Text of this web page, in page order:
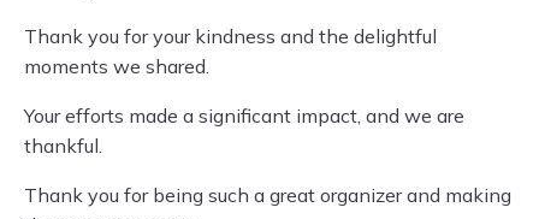
Thank you for your kindness and the delightful
moments we shared.
Your efforts made a significant impact, and we are
thankful.
Thank you for being such a great organizer and making